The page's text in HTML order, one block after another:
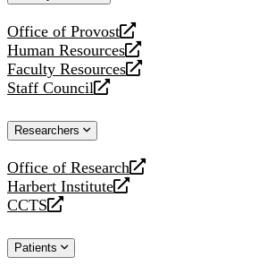
Office of Provost
opens
a
new
website
Human Resources
opens
a
new
Faculty Resources
opens
a
website
Staff Council
opens
new
Researchers
Office of Research
opens
a
new
Harbert Institute
opens
a
website
CCTS
opens
new
Patients